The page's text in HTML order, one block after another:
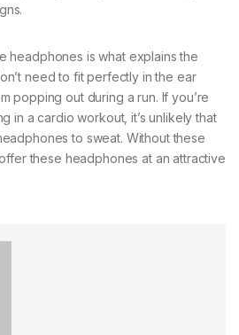
headphones is what explains the
need to fit perfectly in the ear
popping out during a run. If you’re
in a cardio workout, it’s unlikely that
to sweat. Without these
these headphones at an attractive